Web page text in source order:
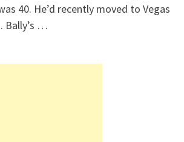
40. He’d recently moved to Vegas
Bally’s …